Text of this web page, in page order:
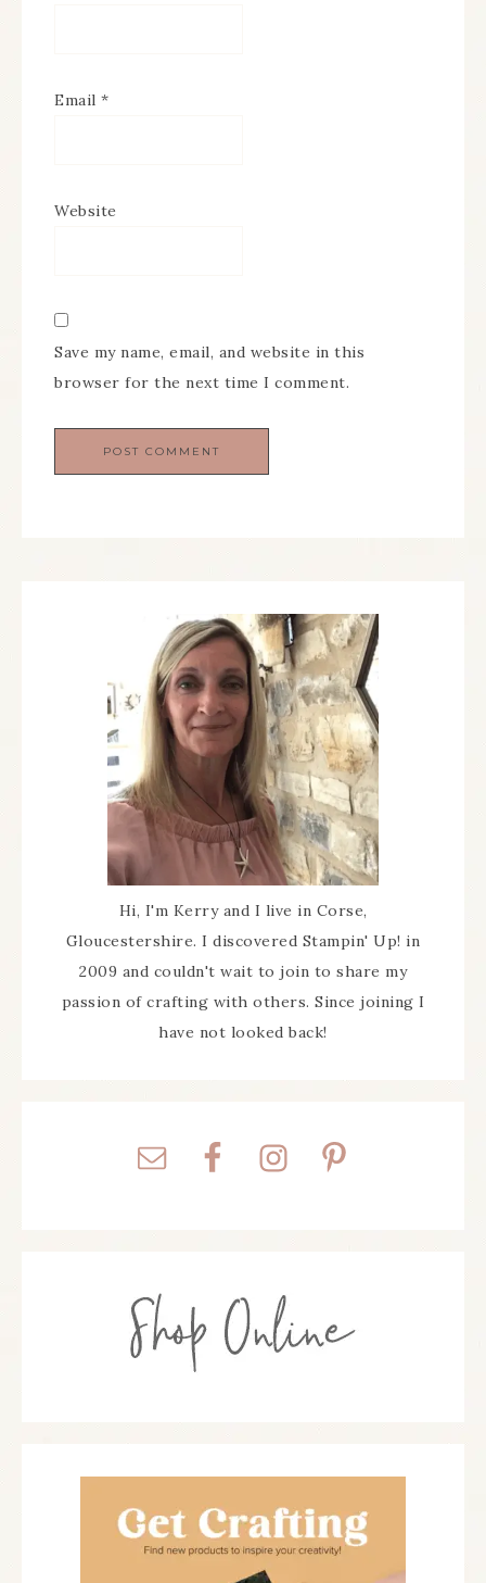
Email *
Website
Save my name, email, and website in this
browser for the next time I comment.
Hi, I'm Kerry and I live in Corse,
Gloucestershire. I discovered Stampin' Up! in
2009 and couldn't wait to join to share my
passion of crafting with others. Since joining I
have not looked back!